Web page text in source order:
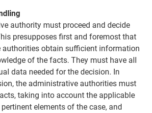
authority must proceed and decide
presupposes first and foremost that
authorities obtain sufficient information
of the facts. They must have all
data needed for the decision. In
the administrative authorities must
taking into account the applicable
elements of the case, and